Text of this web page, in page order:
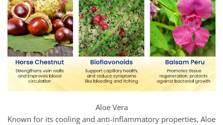
Aloe Vera
Known for its cooling and anti-inflammatory properties, Aloe